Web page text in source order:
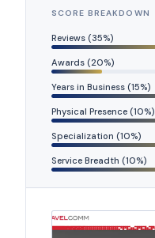
SCORE BREAKDOWN
Reviews (35%)
Awards (20%)
Years in Business (15%)
Physical Presence (10%)
Specialization (10%)
Service Breadth (10%)